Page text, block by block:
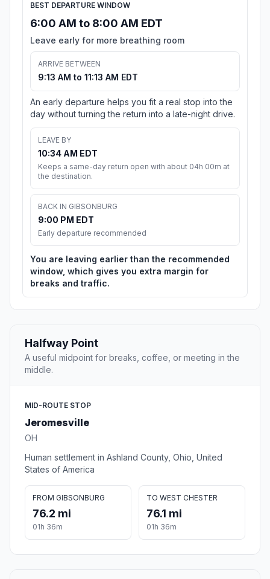
BEST DEPARTURE WINDOW
6:00 AM to 8:00 AM EDT
Leave early for more breathing room
ARRIVE BETWEEN
9:13 AM to 11:13 AM EDT
An early departure helps you fit a real stop into the
day without turning the return into a late-night drive.
LEAVE BY
10:34 AM EDT
Keeps a same-day return open with about 04h 00m at
the destination.
BACK IN GIBSONBURG
9:00 PM EDT
Early departure recommended
You are leaving earlier than the recommended
window, which gives you extra margin for
breaks and traffic.
Halfway Point
A useful midpoint for breaks, coffee, or meeting in the
middle.
MID-ROUTE STOP
Jeromesville
OH
Human settlement in Ashland County, Ohio, United
States of America
FROM GIBSONBURG
76.2 mi
01h 36m
TO WEST CHESTER
76.1 mi
01h 36m